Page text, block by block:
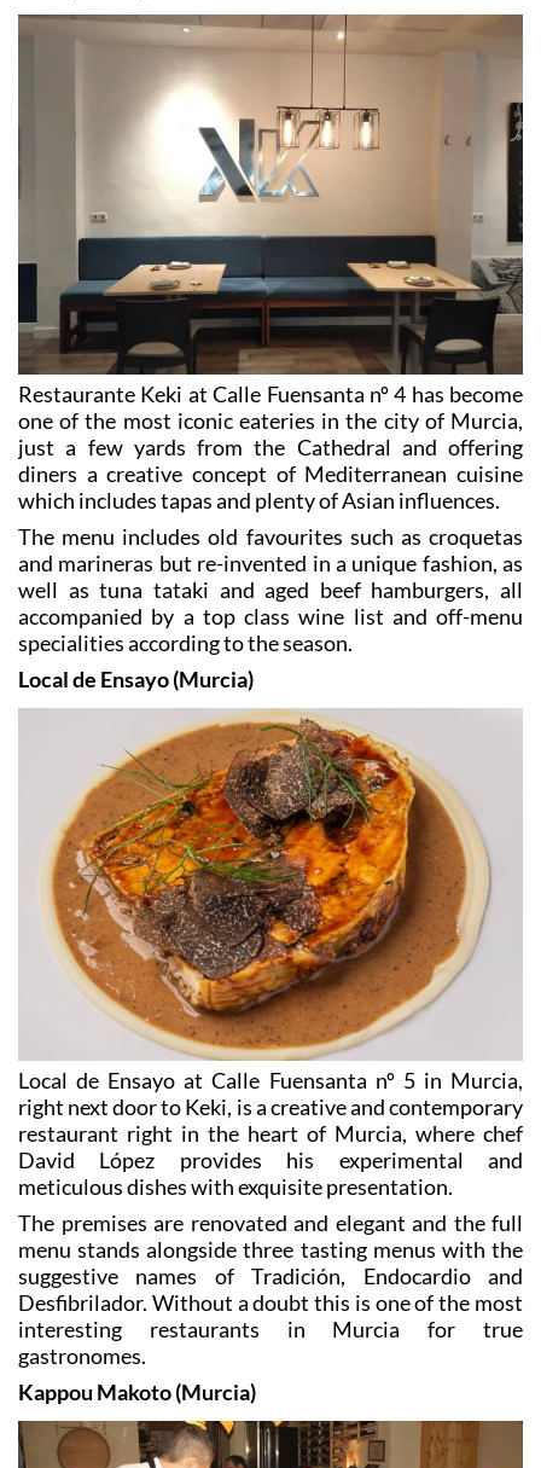
Restaurante Keki at Calle Fuensanta nº 4 has become
one of the most iconic eateries in the city of Murcia,
just a few yards from the Cathedral and offering
diners a creative concept of Mediterranean cuisine
which includes tapas and plenty of Asian influences.
The menu includes old favourites such as croquetas
and marineras but re-invented in a unique fashion, as
well as tuna tataki and aged beef hamburgers, all
accompanied by a top class wine list and off-menu
specialities according to the season.
Local de Ensayo (Murcia)
Local de Ensayo at Calle Fuensanta nº 5 in Murcia,
right next door to Keki, is a creative and contemporary
restaurant right in the heart of Murcia, where chef
David López provides his experimental and
meticulous dishes with exquisite presentation.
The premises are renovated and elegant and the full
menu stands alongside three tasting menus with the
suggestive names of Tradición, Endocardio and
Desfibrilador. Without a doubt this is one of the most
interesting restaurants in Murcia for true
gastronomes.
Kappou Makoto (Murcia)